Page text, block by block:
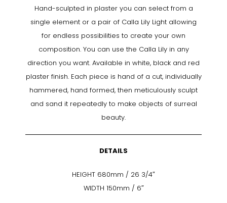
Hand-sculpted in plaster you can select from a
single element or a pair of Calla Lily Light allowing
for endless possibilities to create your own
composition. You can use the Calla Lily in any
direction you want. Available in white, black and red
plaster finish. Each piece is hand of a cut, individually
hammered, hand formed, then meticulously sculpt
and sand it repeatedly to make objects of surreal
beauty.
DETAILS
HEIGHT 680mm / 26 3/4″
WIDTH 150mm / 6″